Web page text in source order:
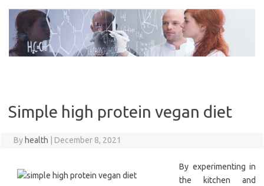
content
Simple high protein vegan diet
By health December 8, 2021
By experimenting in
the kitchen and